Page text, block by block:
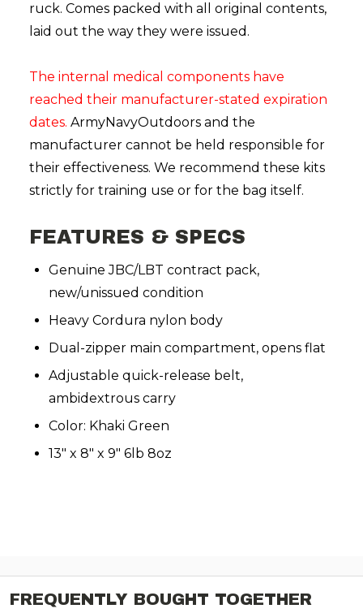
ruck. Comes packed with all original contents,
laid out the way they were issued.
The internal medical components have
reached their manufacturer-stated expiration
dates. ArmyNavyOutdoors and the
manufacturer cannot be held responsible for
their effectiveness. We recommend these kits
strictly for training use or for the bag itself.
FEATURES & SPECS
Genuine JBC/LBT contract pack,
new/unissued condition
Heavy Cordura nylon body
Dual-zipper main compartment, opens flat
Adjustable quick-release belt,
ambidextrous carry
Color: Khaki Green
13" x 8" x 9" 6lb 8oz
FREQUENTLY BOUGHT TOGETHER